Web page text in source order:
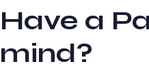
Have a
mind?